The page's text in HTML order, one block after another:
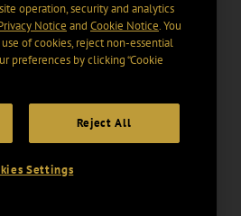
operation, security and analytics
Notice and Cookie Notice. You
of cookies, reject non-essential
preferences by clicking “Cookie
Reject All
Settings